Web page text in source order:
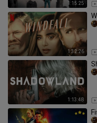
1:15:25
1:32:26
1:13:48